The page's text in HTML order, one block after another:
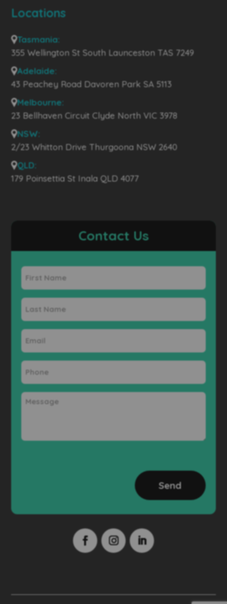
Locations
Tasmania:
355 Wellington St South Launceston TAS 7249
Adelaide:
43 Peachey Road Davoren Park SA 5113
Melbourne:
23 Bellhaven Circuit Clyde North VIC 3978
NSW:
2/23 Whitton Drive Thurgoona NSW 2640
QLD:
179 Poinsettia St Inala QLD 4077
Contact Us
First
Name
Last
Name
Email
Phone
Message